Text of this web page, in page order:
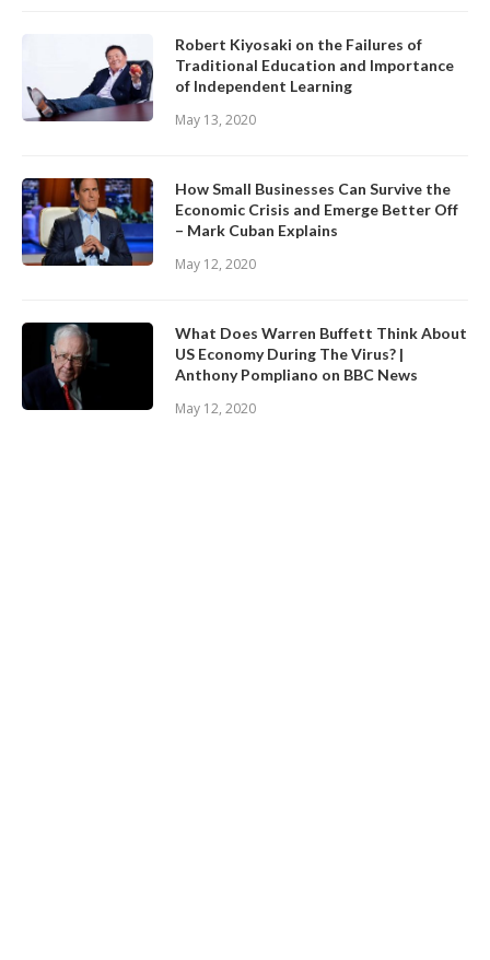
Robert Kiyosaki on the Failures of
Traditional Education and Importance
of Independent Learning
May 13, 2020
How Small Businesses Can Survive the
Economic Crisis and Emerge Better Off
– Mark Cuban Explains
May 12, 2020
What Does Warren Buffett Think About
US Economy During The Virus? |
Anthony Pompliano on BBC News
May 12, 2020